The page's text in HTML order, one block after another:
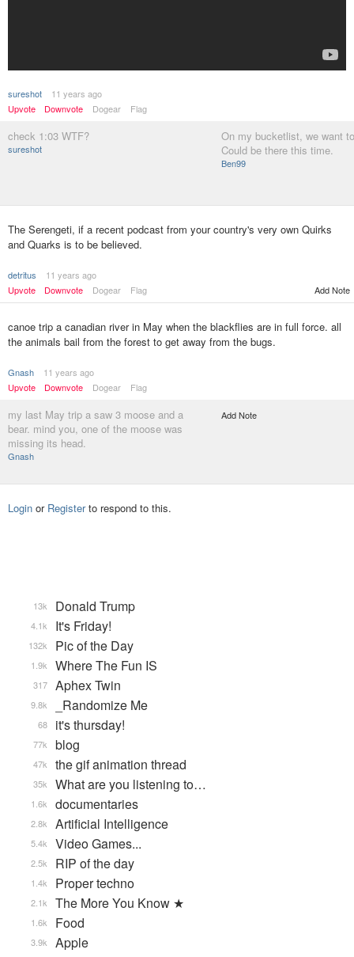
sureshot
11 years ago
Upvote
Downvote Dogear Flag
check 1:03 WTF?
sureshot
On my bucketlist, we want
Could be there this time.
Ben99
The Serengeti, if a recent podcast from your country's very own Quirks
and Quarks is to be believed.
detritus
11 years ago
Upvote
Downvote Dogear Flag Add Note
canoe trip a canadian river in May when the blackflies are in full force. all
the animals bail from the forest to get away from the bugs.
Gnash
11 years ago
Upvote
Downvote Dogear Flag
my last May trip a saw 3 moose and a
bear. mind you, one of the moose was
missing its head.
Gnash
Add Note
Login or Registerto respond to this.
Donald Trump
13k
It's Friday!
4.1k
Pic of the Day
132k
Where The Fun IS
1.9k
Aphex Twin
317
_Randomize Me
9.8k
it's thursday!
68
blog
77k
the gif animation thread
47k
What are you listening to…
35k
documentaries
1.6k
Artificial Intelligence
2.8k
Video Games...
5.4k
RIP of the day
2.5k
Proper techno
1.4k
The More You Know ★
2.1k
Food
1.6k
Apple
3.9k